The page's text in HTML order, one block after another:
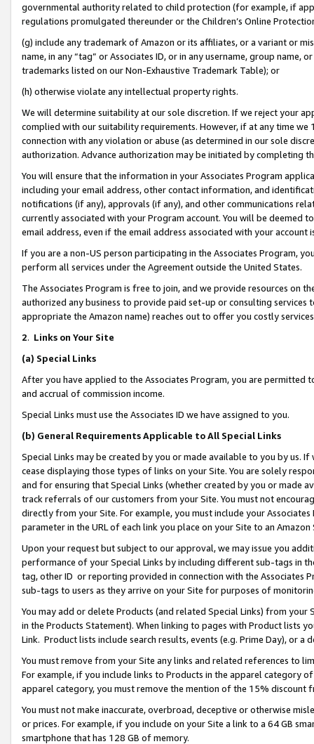
governmental authority related to child protection (for example, if
regulations promulgated thereunder or the Children’s Online
(g) include any trademark of Amazon or its affiliates, or a variant or
name, in any “tag” or Associates ID, or in any username, group
trademarks listed on our Non-Exhaustive Trademark Table); or
(h) otherwise violate any intellectual property rights.
We will determine suitability at our sole discretion. If we reject your
complied with our suitability requirements. However, if at any time
connection with any violation or abuse (as determined in our sole
authorization. Advance authorization may be initiated by completing
You will ensure that the information in your Associates Program
including your email address, other contact information, and
notifications (if any), approvals (if any), and other communications
currently associated with your Program account. You will be deemed
email address, even if the email address associated with your account
If you are a non-US person participating in the Associates Program,
perform all services under the Agreement outside the United States.
The Associates Program is free to join, and we provide resources on
authorized any business to provide paid set-up or consulting
appropriate the Amazon name) reaches out to offer you costly
2. Links on Your Site
(a) Special Links
After you have applied to the Associates Program, you are permitted
and accrual of commission income.
Special Links must use the Associates ID we have assigned to you.
(b) General Requirements Applicable to All Special Links
Special Links may be created by you or made available to you by us.
cease displaying those types of links on your Site. You are solely
and for ensuring that Special Links (whether created by you or
track referrals of our customers from your Site. You must not
directly from your Site. For example, you must include your
parameter in the URL of each link you place on your Site to an Amazon
Upon your request but subject to our approval, we may issue you
performance of your Special Links by including different sub-tags in
tag, other ID or reporting provided in connection with the Associates
sub-tags to users as they arrive on your Site for purposes of
You may add or delete Products (and related Special Links) from
in the Products Statement). When linking to pages with Product lists
Link. Product lists include search results, events (e.g. Prime Day), or a
You must remove from your Site any links and related references to
For example, if you include links to Products in the apparel category
apparel category, you must remove the mention of the 15% discount
You must not make inaccurate, overbroad, deceptive or otherwise
or prices. For example, if you include on your Site a link to a 64 GB
smartphone that has 128 GB of memory.